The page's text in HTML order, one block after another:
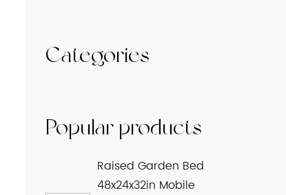
Categories
Popular products
Raised Garden Bed
48x24x32in Mobile